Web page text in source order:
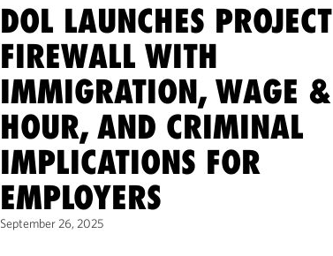
DOL LAUNCHES PROJECT
FIREWALL WITH
IMMIGRATION, WAGE &
HOUR, AND CRIMINAL
IMPLICATIONS FOR
EMPLOYERS
September 26, 2025